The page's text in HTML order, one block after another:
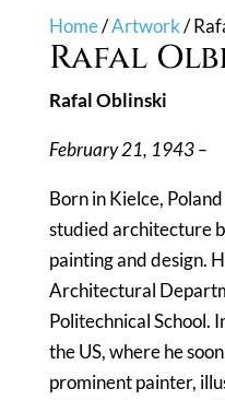
Home/Artwork/
Rafal
Rafal Oblinski
February 21, 1943 –
Born in Kielce,
studied architecture
painting and design.
Architectural
Politechnical School.
the US, where he
prominent painter,